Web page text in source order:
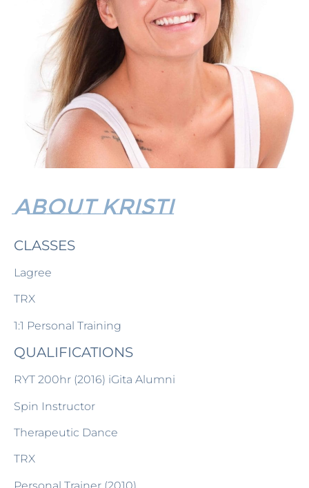
ABOUT Kristi
CLASSES
Lagree
TRX
1:1 Personal Training
QUALIFICATIONS
RYT 200hr (2016) iGita Alumni
Spin Instructor
Therapeutic Dance
TRX